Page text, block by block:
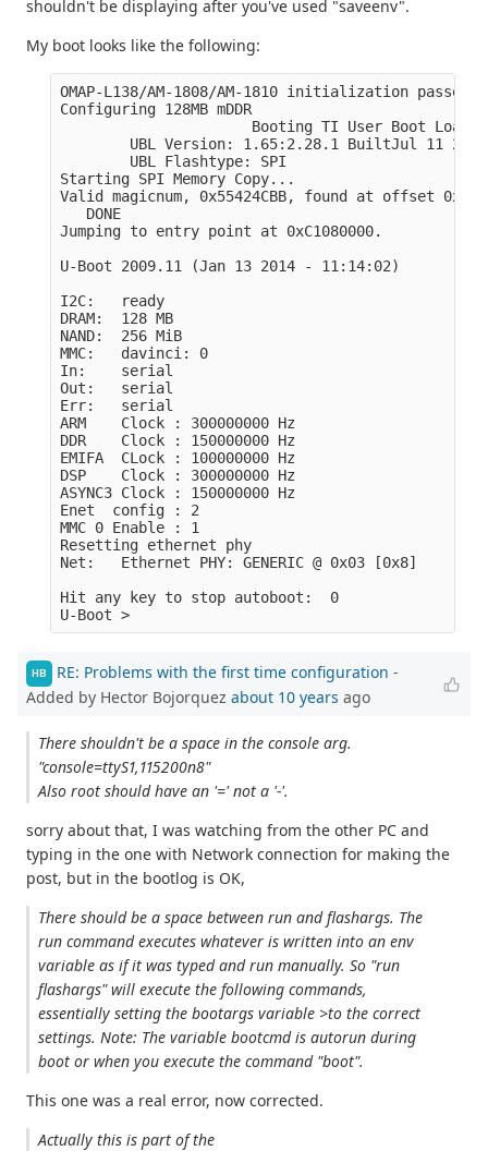
shouldn't be displaying after you've used "saveenv".
My boot looks like the following:
OMAP-L138/AM-1808/AM-1810 initialization passed!
Configuring 128MB mDDR
                      Booting TI User Boot Loader
UBL Version: 1.65:2.28.1 BuiltJul 11
        UBL Flashtype: SPI
Starting SPI Memory Copy...
Valid magicnum, 0x55424CBB, found at offset
   DONE
Jumping to entry point at 0xC1080000.
U-Boot 2009.11 (Jan 13 2014 - 11:14:02)
I2C:   ready
DRAM:  128 MB
NAND:  256 MiB
MMC:   davinci: 0
In:    serial
Out:   serial
Err:   serial
ARM    Clock : 300000000 Hz
DDR    Clock : 150000000 Hz
EMIFA  CLock : 100000000 Hz
DSP    Clock : 300000000 Hz
ASYNC3 Clock : 150000000 Hz
Enet  config : 2
MMC 0 Enable : 1
Resetting ethernet phy
Net:   Ethernet PHY: GENERIC @ 0x03 [0x8]
Hit any key to stop autoboot:  0
HB RE: Problems with the first time configuration -
Added by Hector Bojorquez about 10 years ago
There shouldn't be a space in the console arg.
"console=ttyS1,115200n8"
Also root should have an '=' not a '-'.
sorry about that, I was watching from the other PC and
typing in the one with Network connection for making the
post, but in the bootlog is OK,
There should be a space between run and flashargs. The
run command executes whatever is written into an env
variable as if it was typed and run manually. So "run
flashargs" will execute the following commands,
essentially setting the bootargs variable >to the correct
settings. Note: The variable bootcmd is autorun during
boot or when you execute the command "boot".
This one was a real error, now corrected.
Actually this is part of the